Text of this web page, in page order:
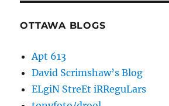
OTTAWA BLOGS
Apt 613
David Scrimshaw’s Blog
ELgiN StreEt iRReguLars